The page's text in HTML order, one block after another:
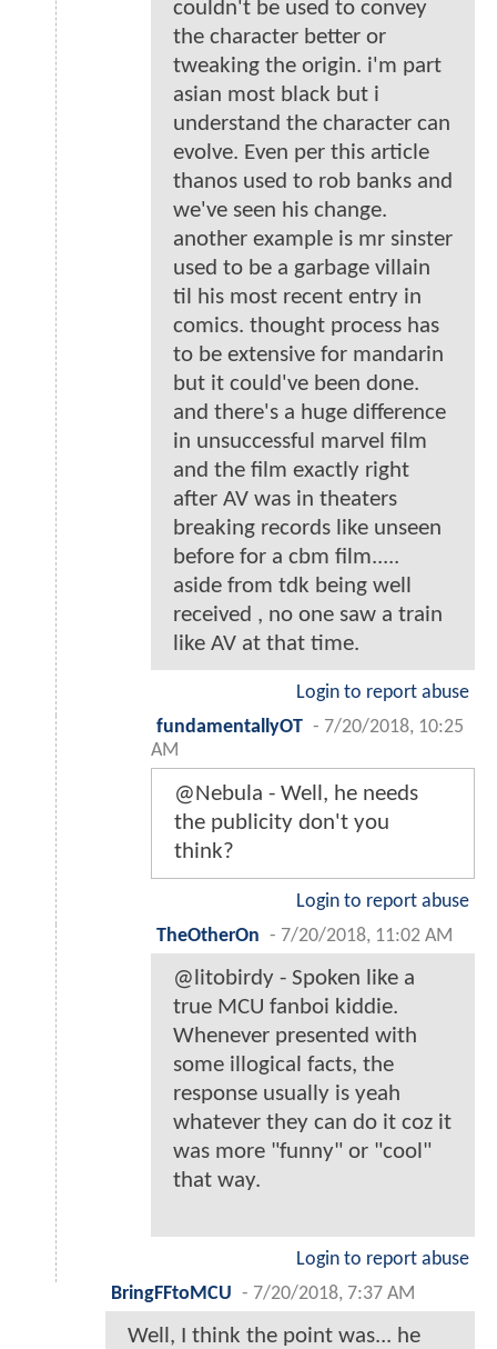
couldn't be used to convey
the character better or
tweaking the origin. i'm part
asian most black but i
understand the character can
evolve. Even per this article
thanos used to rob banks and
we've seen his change.
another example is mr sinster
used to be a garbage villain
til his most recent entry in
comics. thought process has
to be extensive for mandarin
but it could've been done.
and there's a huge difference
in unsuccessful marvel film
and the film exactly right
after AV was in theaters
breaking records like unseen
before for a cbm film.....
aside from tdk being well
received , no one saw a train
like AV at that time.
Login to report abuse
fundamentallyOT - 7/20/2018, 10:25
AM
@Nebula - Well, he needs
the publicity don't you
think?
Login to report abuse
TheOtherOn - 7/20/2018, 11:02 AM
@litobirdy - Spoken like a
true MCU fanboi kiddie.
Whenever presented with
some illogical facts, the
response usually is yeah
whatever they can do it coz it
was more "funny" or "cool"
that way.
Login to report abuse
BringFFtoMCU - 7/20/2018, 7:37 AM
Well, I think the point was... he